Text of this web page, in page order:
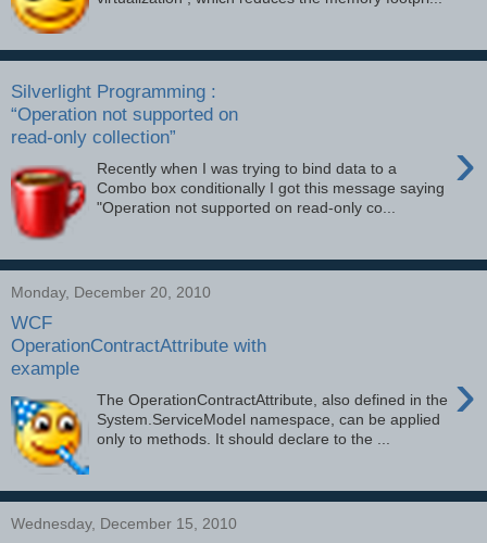
Silverlight Programming :
“Operation not supported on
read-only collection”
›
Recently when I was trying to bind data to a
Combo box conditionally I got this message saying
"Operation not supported on read-only co...
Monday, December 20, 2010
WCF
OperationContractAttribute with
example
›
The OperationContractAttribute, also defined in the
System.ServiceModel namespace, can be applied
only to methods. It should declare to the ...
Wednesday, December 15, 2010